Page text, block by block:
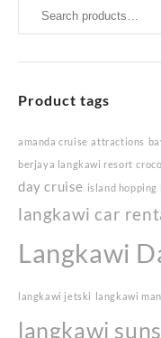
Search
for:
Product tags
amanda cruise attractions
berjaya langkawi resort
day cruise island hopping
langkawi car
Langkawi
langkawi jetski langkawi
langkawi